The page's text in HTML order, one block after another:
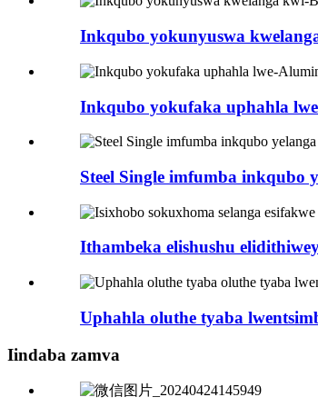
Inkqubo yokunyuswa
Inkqubo yokufaka uphahla
Steel Single imfumba inkqubo
Ithambeka elishushu
Uphahla oluthe tyaba
Iindaba zamva